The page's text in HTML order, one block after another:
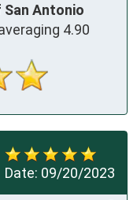
San Antonio
4.90
Date: 09/20/2023